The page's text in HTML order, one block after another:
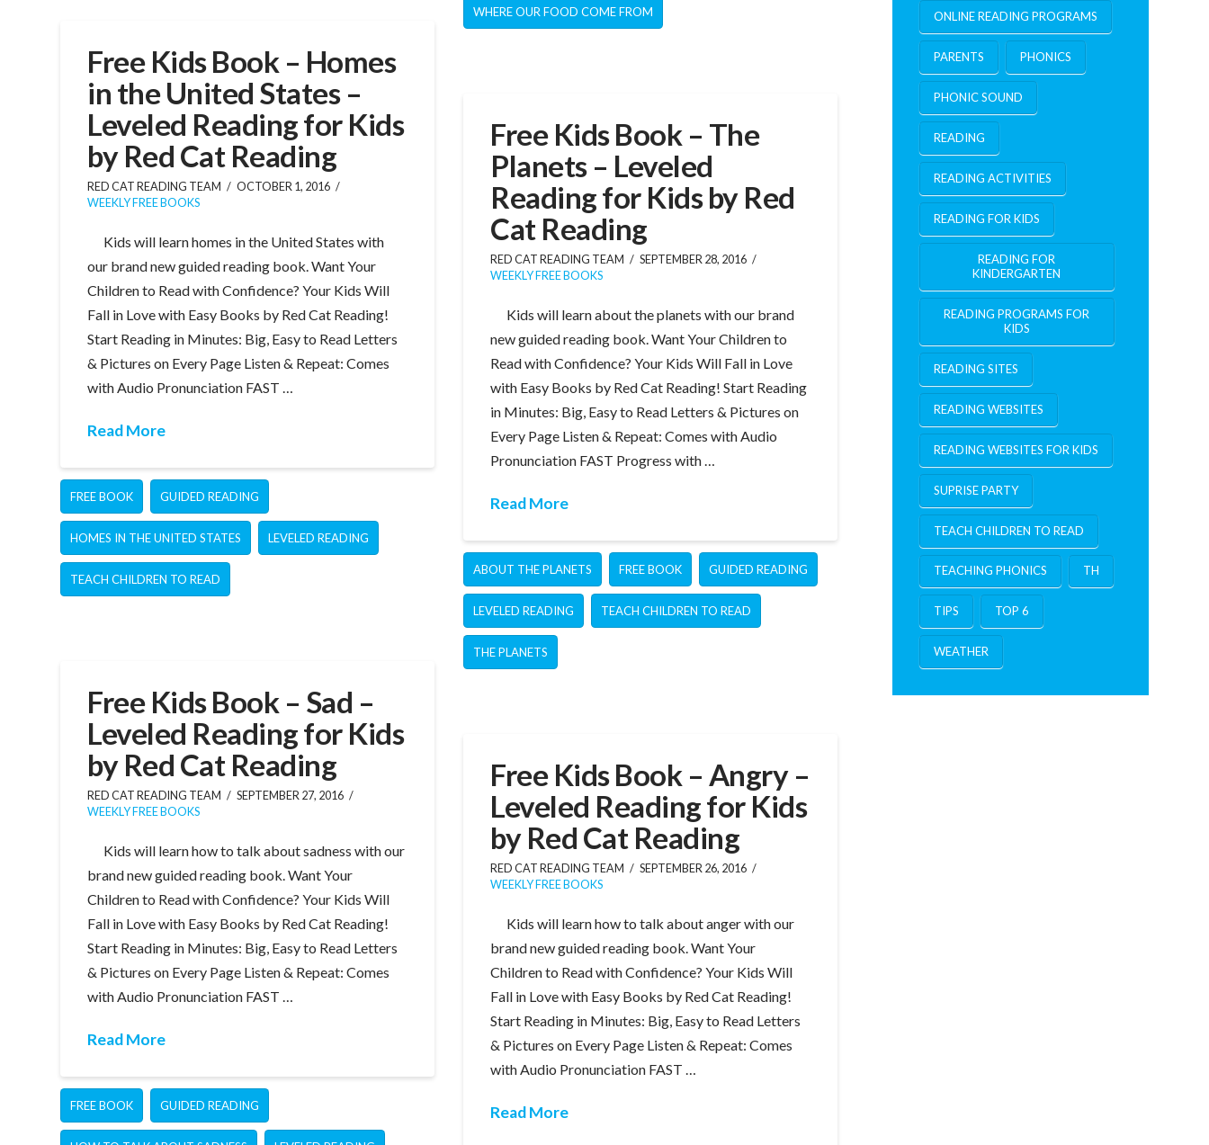
WHERE OUR FOOD COME FROM
Free Kids Book – Homes
in the United States –
Leveled Reading for Kids
by Red Cat Reading
RED CAT READING TEAM
OCTOBER 1, 2016
WEEKLY FREE BOOKS
Kids will learn homes in the United States with
our brand new guided reading book. Want Your
Children to Read with Confidence? Your Kids Will
Fall in Love with Easy Books by Red Cat Reading!
Start Reading in Minutes: Big, Easy to Read Letters
& Pictures on Every Page Listen & Repeat: Comes
with Audio Pronunciation FAST …
Read More
FREE BOOK GUIDED READING
HOMES IN THE UNITED STATES LEVELED READING
TEACH CHILDREN TO READ
Free Kids Book – The
Planets – Leveled
Reading for Kids by Red
Cat Reading
RED CAT READING TEAM
SEPTEMBER 28, 2016
WEEKLY FREE BOOKS
Kids will learn about the planets with our brand
new guided reading book. Want Your Children to
Read with Confidence? Your Kids Will Fall in Love
with Easy Books by Red Cat Reading! Start Reading
in Minutes: Big, Easy to Read Letters & Pictures on
Every Page Listen & Repeat: Comes with Audio
Pronunciation FAST Progress with …
Read More
ABOUT THE PLANETS FREE BOOK GUIDED READING
LEVELED READING TEACH CHILDREN TO READ
THE PLANETS
Free Kids Book – Sad –
Leveled Reading for Kids
by Red Cat Reading
RED CAT READING TEAM
SEPTEMBER 27, 2016
WEEKLY FREE BOOKS
Kids will learn how to talk about sadness with our
brand new guided reading book. Want Your
Children to Read with Confidence? Your Kids Will
Fall in Love with Easy Books by Red Cat Reading!
Start Reading in Minutes: Big, Easy to Read Letters
& Pictures on Every Page Listen & Repeat: Comes
with Audio Pronunciation FAST …
Read More
FREE BOOK GUIDED READING
Free Kids Book – Angry –
Leveled Reading for Kids
by Red Cat Reading
RED CAT READING TEAM
SEPTEMBER 26, 2016
WEEKLY FREE BOOKS
Kids will learn how to talk about anger with our
brand new guided reading book. Want Your
Children to Read with Confidence? Your Kids Will
Fall in Love with Easy Books by Red Cat Reading!
Start Reading in Minutes: Big, Easy to Read Letters
& Pictures on Every Page Listen & Repeat: Comes
with Audio Pronunciation FAST …
Read More
ONLINE READING PROGRAMS
PARENTS PHONICS
PHONIC SOUND
READING
READING ACTIVITIES
READING FOR KIDS
READING FOR
KINDERGARTEN
READING PROGRAMS FOR
KIDS
READING SITES
READING WEBSITES
READING WEBSITES FOR KIDS
SUPRISE PARTY
TEACH CHILDREN TO READ
TEACHING PHONICS TH
TIPS TOP 6
WEATHER